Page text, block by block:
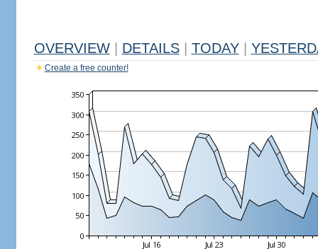
OVERVIEW DETAILS TODAY
Create a free counter!